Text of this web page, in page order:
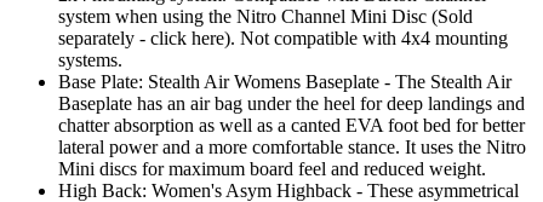
system when using the Nitro Channel Mini Disc (Sold
separately - click here). Not compatible with 4x4 mounting
systems.
Base Plate: Stealth Air Womens Baseplate - The Stealth Air
Baseplate has an air bag under the heel for deep landings and
chatter absorption as well as a canted EVA foot bed for better
lateral power and a more comfortable stance. It uses the Nitro
Mini discs for maximum board feel and reduced weight.
High Back: Women's Asym Highback - These asymmetrical